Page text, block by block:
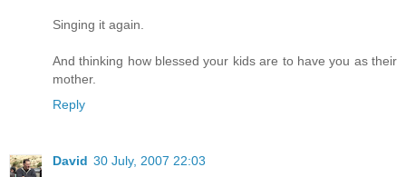
Singing it again.
And thinking how blessed your kids are to have you as their
mother.
Reply
David 30 July, 2007 22:03